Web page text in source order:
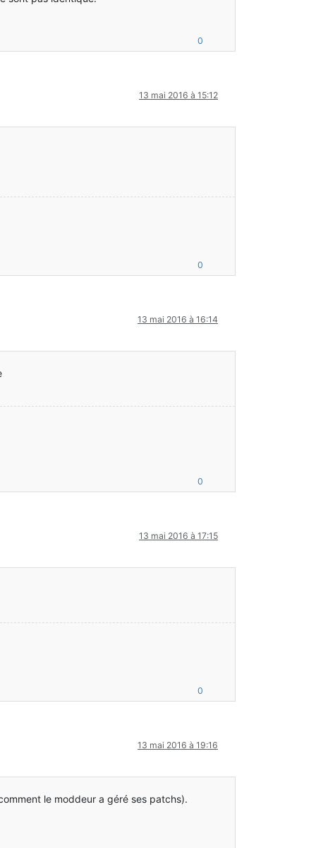
0
13 mai 2016 à 15:12
0
13 mai 2016 à 16:14
0
13 mai 2016 à 17:15
0
13 mai 2016 à 19:16
le moddeur a géré ses patchs).